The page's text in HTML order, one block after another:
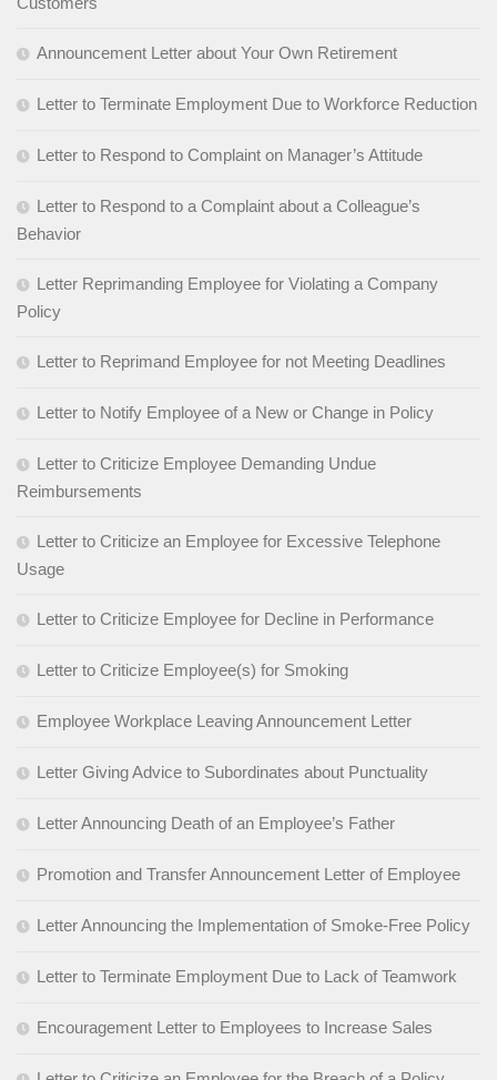
Announcement Letter about Your Own Retirement
Letter to Terminate Employment Due to Workforce Reduction
Letter to Respond to Complaint on Manager’s Attitude
Letter to Respond to a Complaint about a Colleague’s
Behavior
Letter Reprimanding Employee for Violating a Company
Policy
Letter to Reprimand Employee for not Meeting Deadlines
Letter to Notify Employee of a New or Change in Policy
Letter to Criticize Employee Demanding Undue
Reimbursements
Letter to Criticize an Employee for Excessive Telephone
Usage
Letter to Criticize Employee for Decline in Performance
Letter to Criticize Employee(s) for Smoking
Employee Workplace Leaving Announcement Letter
Letter Giving Advice to Subordinates about Punctuality
Letter Announcing Death of an Employee’s Father
Promotion and Transfer Announcement Letter of Employee
Letter Announcing the Implementation of Smoke-Free Policy
Letter to Terminate Employment Due to Lack of Teamwork
Encouragement Letter to Employees to Increase Sales